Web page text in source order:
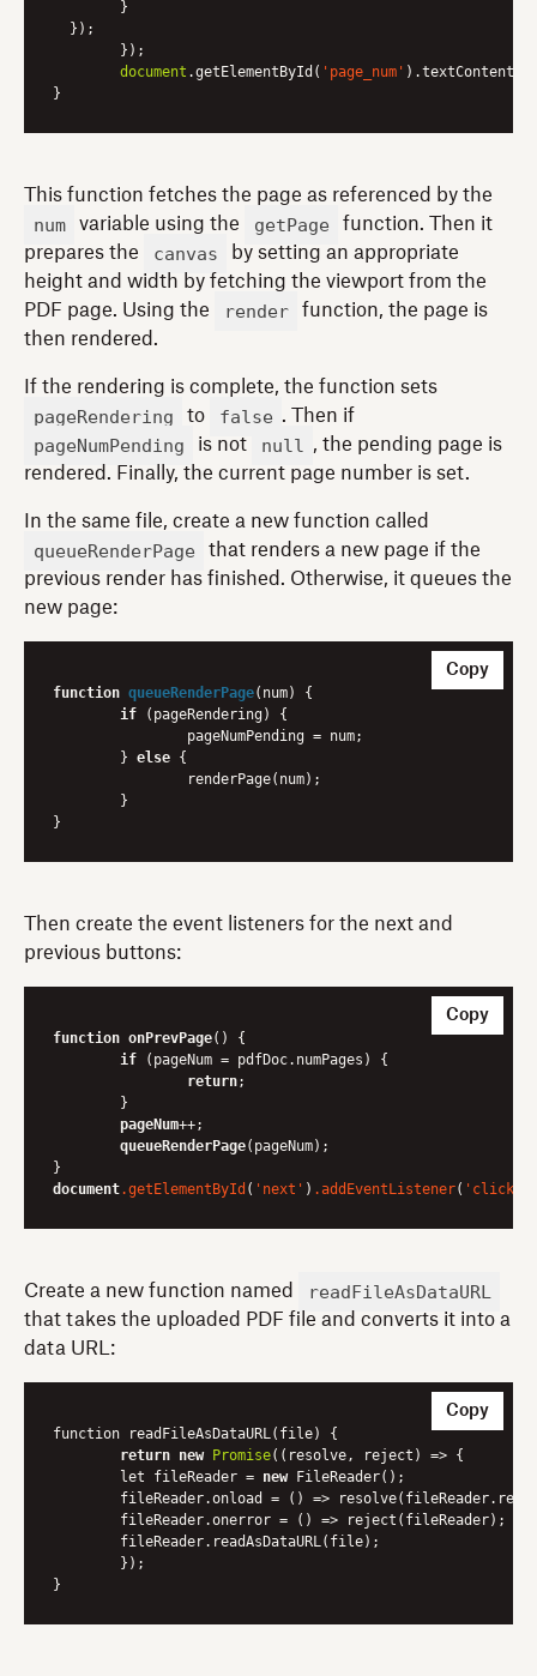
  });
document .getElementById( 'page_num' ).textContent =
This function fetches the page as referenced by the
num variable using the getPage
function. Then it
prepares the
canvas
by setting an appropriate
height and width by fetching the viewport from the
PDF page. Using the
render
function, the page is
then rendered.
If the rendering is complete, the function sets
pageRendering to false . Then if
pageNumPending is not null
, the pending page is
rendered. Finally, the current page number is set.
In the same file, create a new function called
queueRenderPage
that renders a new page if the
previous render has finished. Otherwise, it queues the
new page:
function queueRenderPage( num) {
if (pageRendering) {
	}
else {
Copy
Then create the event listeners for the next and
previous buttons:
function onPrevPage() {
if (pageNum = pdfDoc.numPages) {
return;
pageNum++;
queueRenderPage(pageNum);
document.getElementById ( 'next' ) .addEventListener( 'click'
Copy
Create a new function named readFileAsDataURL
that takes the uploaded PDF file and converts it into a
data URL:
function readFileAsDataURL(file) {
return new Promise( (resolve, reject) => {
    	let fileReader =
new FileReader();
    	fileReader.onload =
() =>
    	fileReader.onerror =
() => reject(fileReader);
Copy